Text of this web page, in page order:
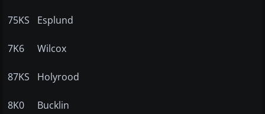
75KS Esplund
7K6 Wilcox
87KS Holyrood
8K0 Bucklin